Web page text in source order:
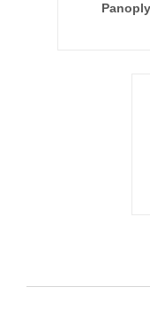
Panoply